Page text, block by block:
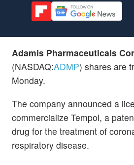
Adamis Pharmaceuticals
(NASDAQ:ADMP) shares are
Monday.
The company announced a
commercialize Tempol, a
drug for the treatment of
respiratory disease.